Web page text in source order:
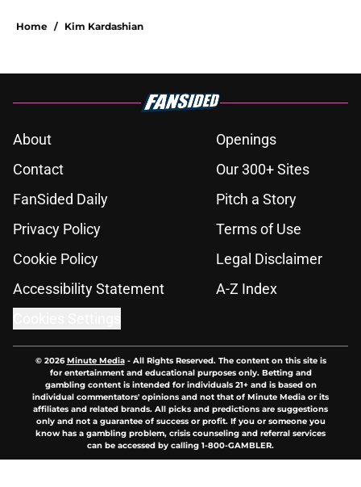
Home / Kim Kardashian
About
Openings
Contact
Our 300+ Sites
FanSided Daily
Pitch a Story
Privacy Policy
Terms of Use
Cookie Policy
Legal Disclaimer
Accessibility Statement
A-Z Index
© 2026Minute Media- All Rights Reserved. The content on this site is
for entertainment and educational purposes only. Betting and
gambling content is intended for individuals 21+ and is based on
individual commentators' opinions and not that of Minute Media or its
affiliates and related brands. All picks and predictions are suggestions
only and not a guarantee of success or profit. If you or someone you
know has a gambling problem, crisis counseling and referral services
can be accessed by calling 1-800-GAMBLER.